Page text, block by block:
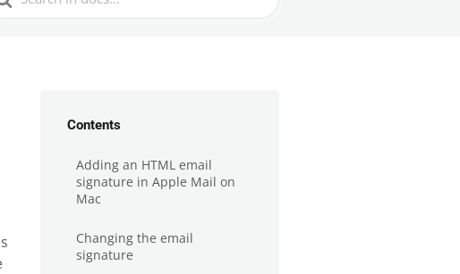
Contents
Adding an HTML email
signature in Apple Mail on
Mac
Changing the email
signature